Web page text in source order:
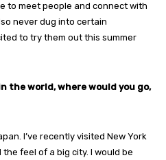
to meet people and connect with
never dug into certain
to try them out this summer
the world, where would you go,
I’ve recently visited New York
feel of a big city. I would be